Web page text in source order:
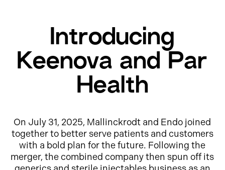
Introducing
Keenova and Par
Health
On July 31, 2025, Mallinckrodt and Endo joined
together to better serve patients and customers
with a bold plan for the future. Following the
merger, the combined company then spun off its